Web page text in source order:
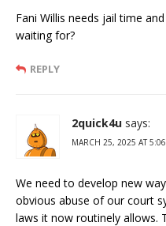
Fani Willis needs jail time
waiting for?
REPLY
2quick4u says:
MARCH 25, 2025 AT
We need to develop new
obvious abuse of our court
laws it now routinely allows.